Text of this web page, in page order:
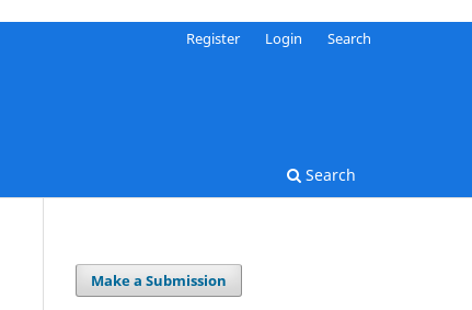
Search
Register Login Search
Make a Submission